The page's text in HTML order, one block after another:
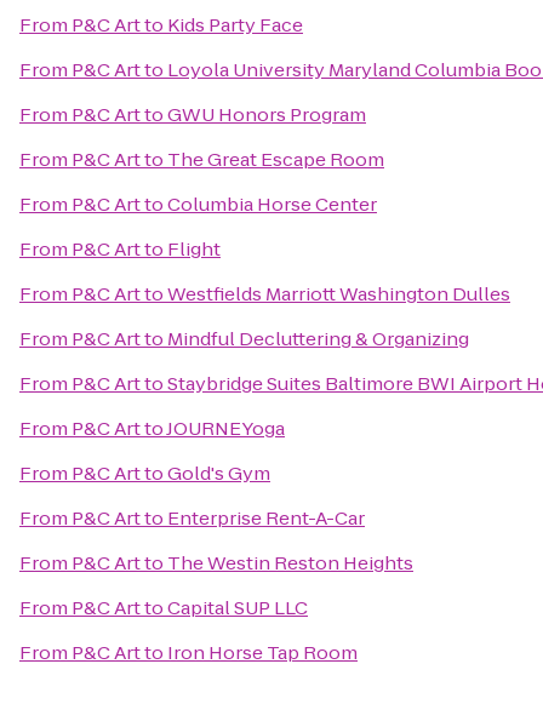
From P&C Artto Kids Party Face
From P&C Artto Loyola University Maryland Columbia
From P&C ArttoGWU Honors Program
From P&C Artto The Great Escape Room
From P&C ArttoColumbia Horse Center
From P&C Artto Flight
From P&C ArttoWestfields Marriott Washington Dulles
From P&C Artto Mindful Decluttering & Organizing
From P&C ArttoStaybridge Suites Baltimore BWI Airport
From P&C ArttoJOURNEYoga
From P&C ArttoGold's Gym
From P&C Artto Enterprise Rent-A-Car
From P&C Artto The Westin Reston Heights
From P&C ArttoCapital SUP LLC
From P&C Artto Iron Horse Tap Room